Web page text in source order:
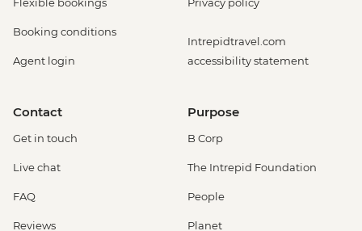
Booking conditions
Agent login
Intrepidtravel.com
accessibility statement
Contact
Get in touch
Live chat
FAQ
Reviews
Purpose
B Corp
The Intrepid Foundation
People
Planet